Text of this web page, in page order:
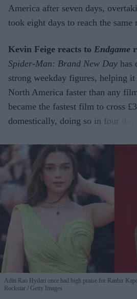
America after seven days,
took eight days to reach the same
Kevin Feige reacts to Endgame
Spider-Man: Brand New Day has
strong weekday figures, helping
North America faster than any
became the fastest film to cross
domestically, doing so in four days.
Aditi Rao Hydari once had high praise for Ranbir
Rockstar
Getty Images